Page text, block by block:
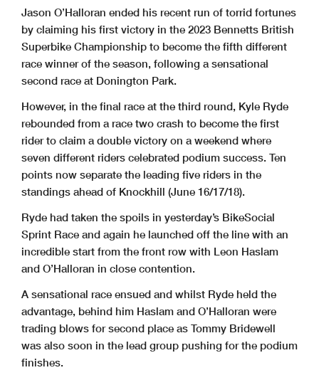
Jason O’Halloran ended his recent run of torrid fortunes
by claiming his first victory in the 2023 Bennetts British
Superbike Championship to become the fifth different
race winner of the season, following a sensational
second race at Donington Park.
However, in the final race at the third round, Kyle Ryde
rebounded from a race two crash to become the first
rider to claim a double victory on a weekend where
seven different riders celebrated podium success. Ten
points now separate the leading five riders in the
standings ahead of Knockhill (June 16/17/18).
Ryde had taken the spoils in yesterday’s BikeSocial
Sprint Race and again he launched off the line with an
incredible start from the front row with Leon Haslam
and O’Halloran in close contention.
A sensational race ensued and whilst Ryde held the
advantage, behind him Haslam and O’Halloran were
trading blows for second place as Tommy Bridewell
was also soon in the lead group pushing for the podium
finishes.